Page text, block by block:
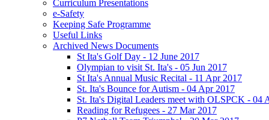
Curriculum Presentations
e-Safety
Keeping Safe Programme
Useful Links
Archived News Documents
St Ita's Golf Day - 12 June 2017
Olympian to visit St. Ita's - 05 Jun 2017
St Ita's Annual Music Recital - 11 Apr 2017
St. Ita's Bounce for Autism - 04 Apr 2017
St. Ita's Digital Leaders meet with OLSPCK - 04
Reading for Refugees - 27 Mar 2017